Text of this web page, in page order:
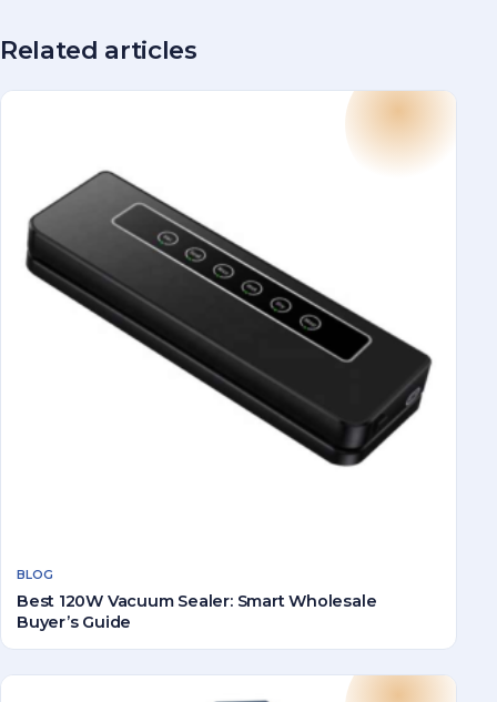
Related articles
BLOG
Best 120W Vacuum Sealer: Smart Wholesale
Buyer’s Guide